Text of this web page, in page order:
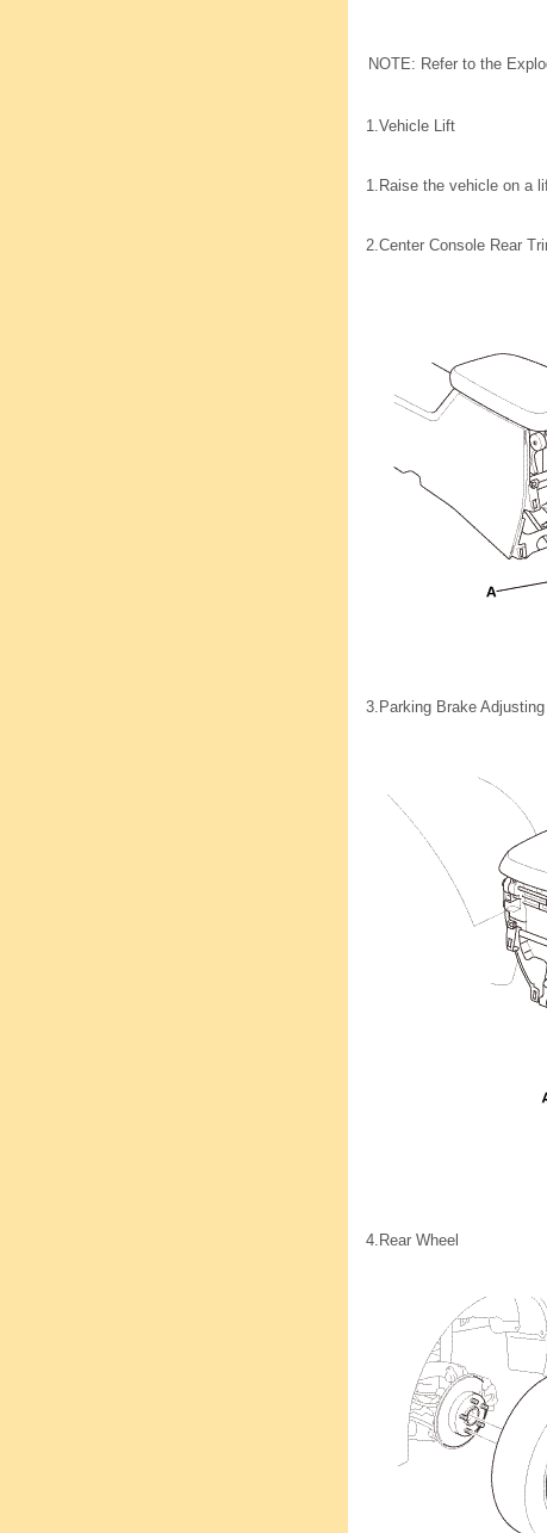
NOTE: Refer to the
1.Vehicle Lift
1. Raise the vehicle on a
2.Center Console Rear
3. Parking Brake
4. Rear Wheel